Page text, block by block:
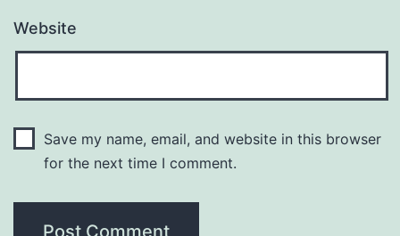
Website
Save my name, email, and website in this browser
for the next time I comment.